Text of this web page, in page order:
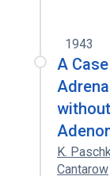
1943
A
K.
Cantarow